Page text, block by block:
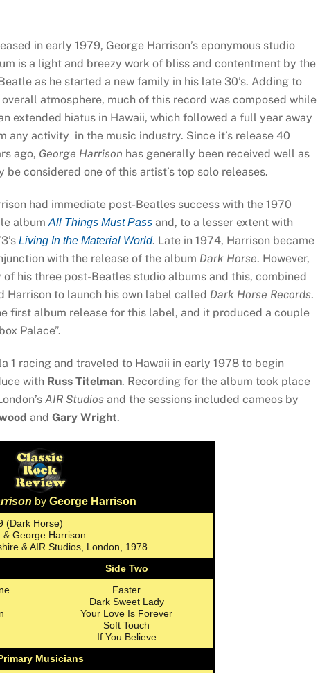
in early 1979, George Harrison’s eponymous studio
is a light and breezy work of bliss and contentment by the
as he started a new family in his late 30’s. Adding to
atmosphere, much of this record was composed while
extended hiatus in Hawaii, which followed a full year away
any activity in the music industry. Since it’s release 40
ago, George Harrison has generally been received well as
be considered one of this artist’s top solo releases.
had immediate post-Beatles success with the 1970
albumAll Things Must Passand, to a lesser extent with
Living In the Material World. Late in 1974, Harrison became
with the release of the album Dark Horse. However,
his three post-Beatles studio albums and this, combined
Harrison to launch his own label called Dark Horse Records.
first album release for this label, and it produced a couple
Palace”.
1 racing and traveled to Hawaii in early 1978 to begin
with Russ Titelman. Recording for the album took place
AIR Studiosand the sessions included cameos by
and Gary Wright.
byGeorge Harrison
(Dark Horse)
& George Harrison
& AIR Studios, London, 1978
Side Two
Faster
Dark Sweet Lady
Your Love Is Forever
Soft Touch
If You Believe
Musicians